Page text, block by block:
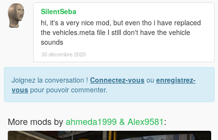
SilentSeba
hi, it's a very nice mod, but even tho i have replaced
the vehicles.meta file I still don't have the vehicle
sounds
30 décembre 2020
Joignez la conversation ! Connectez-vous ou enregistrez-
vous pour pouvoir commenter.
More mods byahmeda1999 & Alex9581: